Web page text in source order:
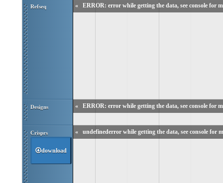
Refseq
Designs
Crisprs
download
ERROR: error while getting the data, see console for
«
ERROR: error while getting the data, see console for
«
undefinederror while getting the data, see console for
«